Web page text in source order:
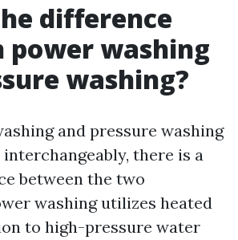
difference
power washing
washing?
and pressure washing
there is a
between the two
washing utilizes heated
to high-pressure water